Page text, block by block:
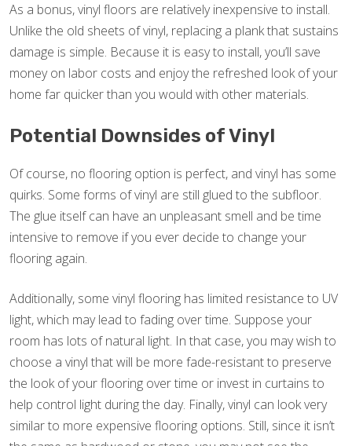
As a bonus, vinyl floors are relatively inexpensive to install.
Unlike the old sheets of vinyl, replacing a plank that sustains
damage is simple. Because it is easy to install, you’ll save
money on labor costs and enjoy the refreshed look of your
home far quicker than you would with other materials.
Potential Downsides of Vinyl
Of course, no flooring option is perfect, and vinyl has some
quirks. Some forms of vinyl are still glued to the subfloor.
The glue itself can have an unpleasant smell and be time
intensive to remove if you ever decide to change your
flooring again.
Additionally, some vinyl flooring has limited resistance to UV
light, which may lead to fading over time. Suppose your
room has lots of natural light. In that case, you may wish to
choose a vinyl that will be more fade-resistant to preserve
the look of your flooring over time or invest in curtains to
help control light during the day. Finally, vinyl can look very
similar to more expensive flooring options. Still, since it isn’t